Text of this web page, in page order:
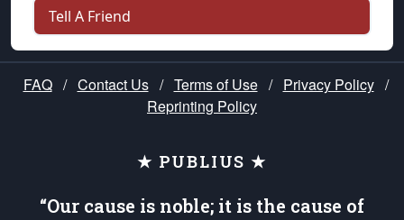
Tell A Friend
FAQ / Contact Us / Terms of Use / Privacy Policy /
Reprinting Policy
★ PUBLIUS ★
“Our cause is noble; it is the cause of